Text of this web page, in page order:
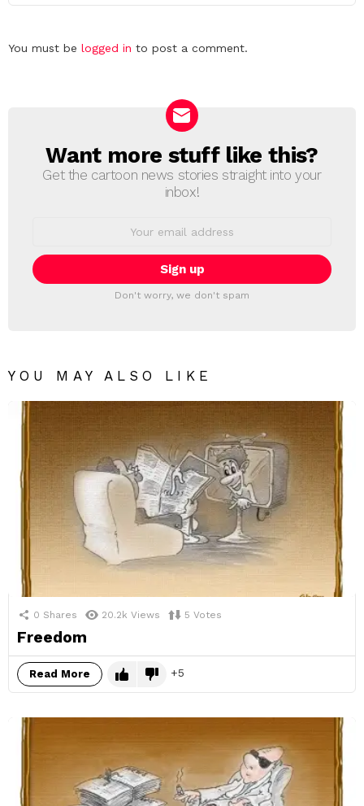
Leave
You must be logged in to post a comment.
NEWSLETTER
Want more stuff like this?
Get the cartoon news stories straight into your
inbox!
Don't worry, we don't spam
YOU MAY ALSO LIKE
0 Shares 20.2k Views 5 Votes
Freedom
Read More 5